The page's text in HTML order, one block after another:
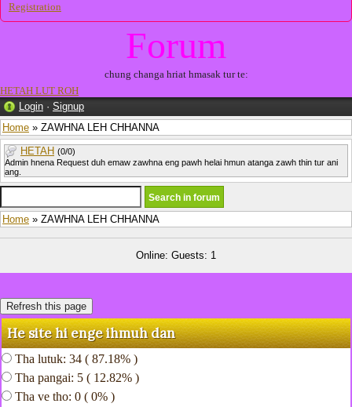
Registration
Forum
chung changa hriat hmasak tur te:
HETAH LUT ROH
Login · Signup
Home » ZAWHNA LEH CHHANNA
HETAH (0/0)
Admin hnena Request duh emaw zawhna eng pawh helai hmun atanga zawh thin tur ani
ang.
Home » ZAWHNA LEH CHHANNA
Online: Guests: 1
He site hi enge ihmuh dan
Tha lutuk: 34 ( 87.18% )
Tha pangai: 5 ( 12.82% )
Tha ve tho: 0 ( 0% )